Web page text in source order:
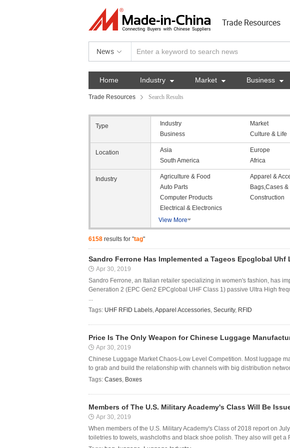
Trade Resources
News
Home Industry  Market  Business 
Trade Resources Search Results
Type Industry Market
Business
Culture & Life
Location Asia Europe
South America
Africa
Industry Agriculture & Food Apparel &
Auto Parts
Bags,Cases
Computer Products
Construction
Electrical & Electronics
View More
6158 results for "tag"
Sandro Ferrone Has Implemented a Tageos Epcglobal
Apr 30, 2019
Sandro Ferrone, an Italian retailer specializing in women's fashion, has
Generation 2 (EPC Gen2 EPCglobal UHF Class 1) passive Ultra High
...
Tags: UHF RFID Labels,Apparel Accessories, Security, RFID
Price Is The Only Weapon for Chinese Luggage
Apr 30, 2019
Chinese Luggage Market Chaos-Low Level Competition. Most luggage
to grab and build the relationship with channels with big distribution
Tags: Cases, Boxes
Members of The U.S. Military Academy's Class Will Be
Apr 30, 2019
When members of the U.S. Military Academy's Class of 2018 report on
toiletries to towels, washcloths and black shoe polish. They also will get a